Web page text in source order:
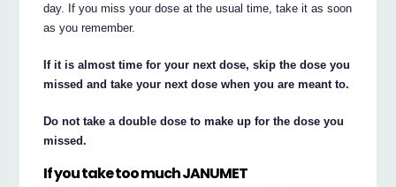
day. If you miss your dose at the usual time, take it as soon
as you remember.
If it is almost time for your next dose, skip the dose you
missed and take your next dose when you are meant to.
Do not take a double dose to make up for the dose you
missed.
If you take too much JANUMET